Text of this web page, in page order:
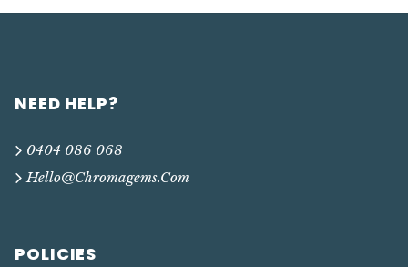
NEED HELP?
0404 086 068
Hello@chromagems.com
POLICIES